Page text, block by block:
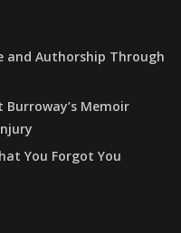
and Authorship Through
Memoir
You Forgot You